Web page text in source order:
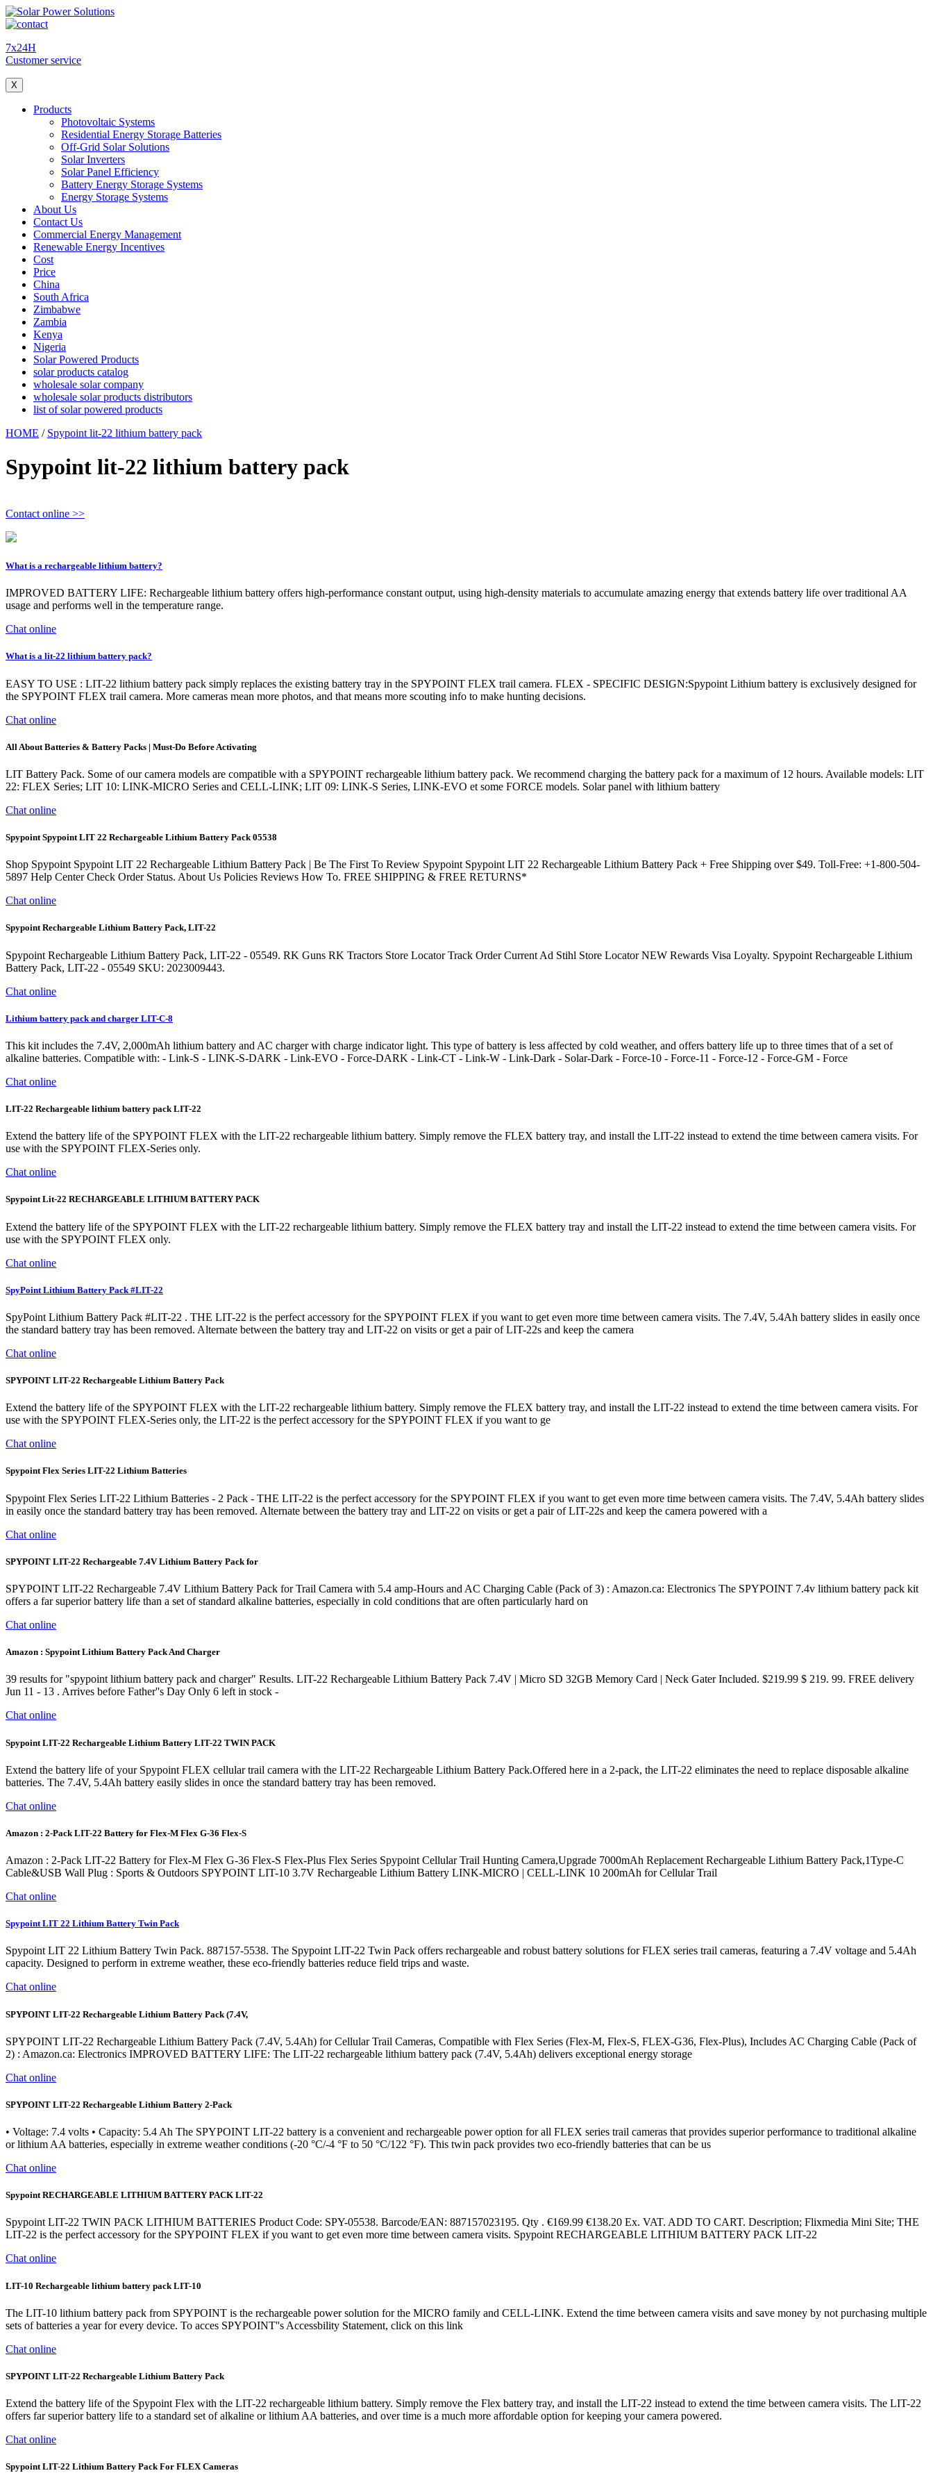
7x24H
Customer service
X
Products
Photovoltaic Systems
Residential Energy Storage Batteries
Off-Grid Solar Solutions
Solar Inverters
Solar Panel Efficiency
Battery Energy Storage Systems
Energy Storage Systems
About Us
Contact Us
Commercial Energy Management
Renewable Energy Incentives
Cost
Price
China
South Africa
Zimbabwe
Zambia
Kenya
Nigeria
Solar Powered Products
solar products catalog
wholesale solar company
wholesale solar products distributors
list of solar powered products
HOME / Spypoint lit-22 lithium battery pack
Spypoint lit-22 lithium battery pack
Contact online >>
What is a rechargeable lithium battery?
IMPROVED BATTERY LIFE: Rechargeable lithium battery offers high-performance constant output, using high-density materials to accumulate amazing energy that extends battery life over traditional AA
usage and performs well in the temperature range.
Chat online
What is a lit-22 lithium battery pack?
EASY TO USE : LIT-22 lithium battery pack simply replaces the existing battery tray in the SPYPOINT FLEX trail camera. FLEX - SPECIFIC DESIGN:Spypoint Lithium battery is exclusively designed for
the SPYPOINT FLEX trail camera. More cameras mean more photos, and that means more scouting info to make hunting decisions.
Chat online
All About Batteries & Battery Packs | Must-Do Before Activating
LIT Battery Pack. Some of our camera models are compatible with a SPYPOINT rechargeable lithium battery pack. We recommend charging the battery pack for a maximum of 12 hours. Available models: LIT
22: FLEX Series; LIT 10: LINK-MICRO Series and CELL-LINK; LIT 09: LINK-S Series, LINK-EVO et some FORCE models. Solar panel with lithium battery
Chat online
Spypoint Spypoint LIT 22 Rechargeable Lithium Battery Pack 05538
Shop Spypoint Spypoint LIT 22 Rechargeable Lithium Battery Pack | Be The First To Review Spypoint Spypoint LIT 22 Rechargeable Lithium Battery Pack + Free Shipping over $49. Toll-Free: +1-800-504-
5897 Help Center Check Order Status. About Us Policies Reviews How To. FREE SHIPPING & FREE RETURNS*
Chat online
Spypoint Rechargeable Lithium Battery Pack, LIT-22
Spypoint Rechargeable Lithium Battery Pack, LIT-22 - 05549. RK Guns RK Tractors Store Locator Track Order Current Ad Stihl Store Locator NEW Rewards Visa Loyalty. Spypoint Rechargeable Lithium
Battery Pack, LIT-22 - 05549 SKU: 2023009443.
Chat online
Lithium battery pack and charger LIT-C-8
This kit includes the 7.4V, 2,000mAh lithium battery and AC charger with charge indicator light. This type of battery is less affected by cold weather, and offers battery life up to three times that of a set of
alkaline batteries. Compatible with: - Link-S - LINK-S-DARK - Link-EVO - Force-DARK - Link-CT - Link-W - Link-Dark - Solar-Dark - Force-10 - Force-11 - Force-12 - Force-GM - Force
Chat online
LIT-22 Rechargeable lithium battery pack LIT-22
Extend the battery life of the SPYPOINT FLEX with the LIT-22 rechargeable lithium battery. Simply remove the FLEX battery tray, and install the LIT-22 instead to extend the time between camera visits. For
use with the SPYPOINT FLEX-Series only.
Chat online
Spypoint Lit-22 RECHARGEABLE LITHIUM BATTERY PACK
Extend the battery life of the SPYPOINT FLEX with the LIT-22 rechargeable lithium battery. Simply remove the FLEX battery tray and install the LIT-22 instead to extend the time between camera visits. For
use with the SPYPOINT FLEX only.
Chat online
SpyPoint Lithium Battery Pack #LIT-22
SpyPoint Lithium Battery Pack #LIT-22 . THE LIT-22 is the perfect accessory for the SPYPOINT FLEX if you want to get even more time between camera visits. The 7.4V, 5.4Ah battery slides in easily once
the standard battery tray has been removed. Alternate between the battery tray and LIT-22 on visits or get a pair of LIT-22s and keep the camera
Chat online
SPYPOINT LIT-22 Rechargeable Lithium Battery Pack
Extend the battery life of the SPYPOINT FLEX with the LIT-22 rechargeable lithium battery. Simply remove the FLEX battery tray, and install the LIT-22 instead to extend the time between camera visits. For
use with the SPYPOINT FLEX-Series only, the LIT-22 is the perfect accessory for the SPYPOINT FLEX if you want to ge
Chat online
Spypoint Flex Series LIT-22 Lithium Batteries
Spypoint Flex Series LIT-22 Lithium Batteries - 2 Pack - THE LIT-22 is the perfect accessory for the SPYPOINT FLEX if you want to get even more time between camera visits. The 7.4V, 5.4Ah battery slides
in easily once the standard battery tray has been removed. Alternate between the battery tray and LIT-22 on visits or get a pair of LIT-22s and keep the camera powered with a
Chat online
SPYPOINT LIT-22 Rechargeable 7.4V Lithium Battery Pack for
SPYPOINT LIT-22 Rechargeable 7.4V Lithium Battery Pack for Trail Camera with 5.4 amp-Hours and AC Charging Cable (Pack of 3) : Amazon.ca: Electronics The SPYPOINT 7.4v lithium battery pack kit
offers a far superior battery life than a set of standard alkaline batteries, especially in cold conditions that are often particularly hard on
Chat online
Amazon : Spypoint Lithium Battery Pack And Charger
39 results for "spypoint lithium battery pack and charger" Results. LIT-22 Rechargeable Lithium Battery Pack 7.4V | Micro SD 32GB Memory Card | Neck Gater Included. $219.99 $ 219. 99. FREE delivery
Jun 11 - 13 . Arrives before Father''s Day Only 6 left in stock -
Chat online
Spypoint LIT-22 Rechargeable Lithium Battery LIT-22 TWIN PACK
Extend the battery life of your Spypoint FLEX cellular trail camera with the LIT-22 Rechargeable Lithium Battery Pack.Offered here in a 2-pack, the LIT-22 eliminates the need to replace disposable alkaline
batteries. The 7.4V, 5.4Ah battery easily slides in once the standard battery tray has been removed.
Chat online
Amazon : 2-Pack LIT-22 Battery for Flex-M Flex G-36 Flex-S
Amazon : 2-Pack LIT-22 Battery for Flex-M Flex G-36 Flex-S Flex-Plus Flex Series Spypoint Cellular Trail Hunting Camera,Upgrade 7000mAh Replacement Rechargeable Lithium Battery Pack,1Type-C
Cable&USB Wall Plug : Sports & Outdoors SPYPOINT LIT-10 3.7V Rechargeable Lithium Battery LINK-MICRO | CELL-LINK 10 200mAh for Cellular Trail
Chat online
Spypoint LIT 22 Lithium Battery Twin Pack
Spypoint LIT 22 Lithium Battery Twin Pack. 887157-5538. The Spypoint LIT-22 Twin Pack offers rechargeable and robust battery solutions for FLEX series trail cameras, featuring a 7.4V voltage and 5.4Ah
capacity. Designed to perform in extreme weather, these eco-friendly batteries reduce field trips and waste.
Chat online
SPYPOINT LIT-22 Rechargeable Lithium Battery Pack (7.4V,
SPYPOINT LIT-22 Rechargeable Lithium Battery Pack (7.4V, 5.4Ah) for Cellular Trail Cameras, Compatible with Flex Series (Flex-M, Flex-S, FLEX-G36, Flex-Plus), Includes AC Charging Cable (Pack of
2) : Amazon.ca: Electronics IMPROVED BATTERY LIFE: The LIT-22 rechargeable lithium battery pack (7.4V, 5.4Ah) delivers exceptional energy storage
Chat online
SPYPOINT LIT-22 Rechargeable Lithium Battery 2-Pack
• Voltage: 7.4 volts • Capacity: 5.4 Ah The SPYPOINT LIT-22 battery is a convenient and rechargeable power option for all FLEX series trail cameras that provides superior performance to traditional alkaline
or lithium AA batteries, especially in extreme weather conditions (-20 °C/-4 °F to 50 °C/122 °F). This twin pack provides two eco-friendly batteries that can be us
Chat online
Spypoint RECHARGEABLE LITHIUM BATTERY PACK LIT-22
Spypoint LIT-22 TWIN PACK LITHIUM BATTERIES Product Code: SPY-05538. Barcode/EAN: 887157023195. Qty . €169.99 €138.20 Ex. VAT. ADD TO CART. Description; Flixmedia Mini Site; THE
LIT-22 is the perfect accessory for the SPYPOINT FLEX if you want to get even more time between camera visits. Spypoint RECHARGEABLE LITHIUM BATTERY PACK LIT-22
Chat online
LIT-10 Rechargeable lithium battery pack LIT-10
The LIT-10 lithium battery pack from SPYPOINT is the rechargeable power solution for the MICRO family and CELL-LINK. Extend the time between camera visits and save money by not purchasing multiple
sets of batteries a year for every device. To acces SPYPOINT''s Accessbility Statement, click on this link
Chat online
SPYPOINT LIT-22 Rechargeable Lithium Battery Pack
Extend the battery life of the Spypoint Flex with the LIT-22 rechargeable lithium battery. Simply remove the Flex battery tray, and install the LIT-22 instead to extend the time between camera visits. The LIT-22
offers far superior battery life to a standard set of alkaline or lithium AA batteries, and over time is a much more affordable option for keeping your camera powered.
Chat online
Spypoint LIT-22 Lithium Battery Pack For FLEX Cameras